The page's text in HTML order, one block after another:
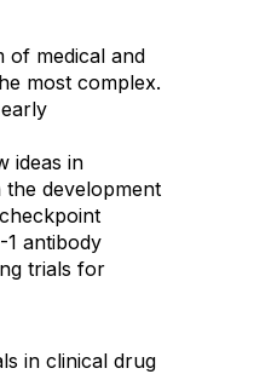
of medical and
most complex.
ideas in
development
antibody
trials for
in clinical drug